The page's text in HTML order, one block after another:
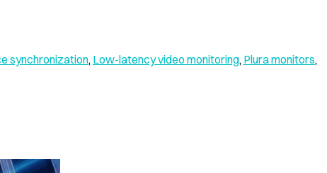
synchronization, Low-latency video monitoring, Plura monitors,